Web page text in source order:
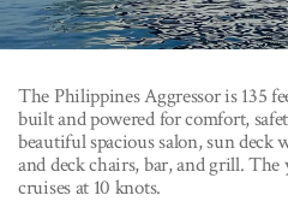
The Philippines Aggressor is 135
built and powered for comfort,
beautiful spacious salon, sun deck
and deck chairs, bar, and grill. The
cruises at 10 knots.